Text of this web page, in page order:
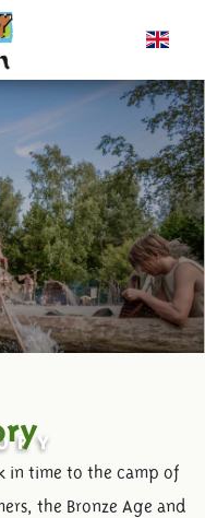
in time to the camp of
the Bronze Age and